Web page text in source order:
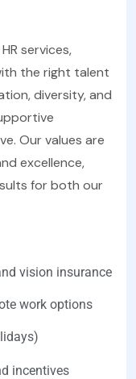
services,
the right talent
diversity, and
Our values are
excellence,
for both our
vision insurance
work options
incentives